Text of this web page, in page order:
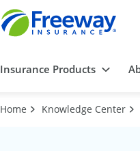
Insurance Products
Home Knowledge Center